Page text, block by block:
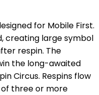
for Mobile First.
creating large symbol
respin. The
the long-awaited
Circus. Respins flow
three or more